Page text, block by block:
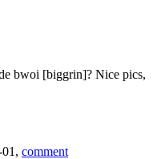
bwoi [biggrin]? Nice pics,
comment